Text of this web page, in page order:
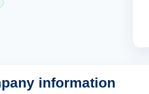
information